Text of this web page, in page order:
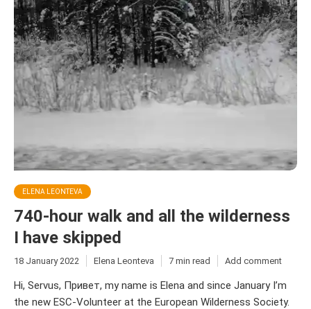
ELENA LEONTEVA
740-hour walk and all the wilderness
I have skipped
18 January 2022 Elena Leonteva 7 min read Add comment
Hi, Servus, Привет, my name is Elena and since January I’m
the new ESC-Volunteer at the European Wilderness Society.